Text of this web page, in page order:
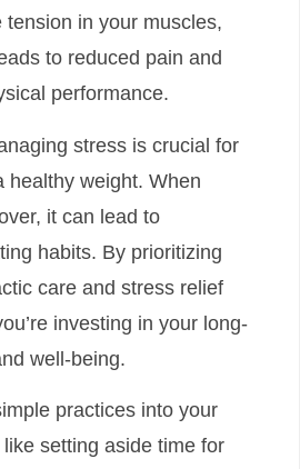
tension in your muscles,
to reduced pain and
performance.
stress is crucial for
healthy weight. When
it can lead to
habits. By prioritizing
care and stress relief
investing in your long-
well-being.
practices into your
setting aside time for